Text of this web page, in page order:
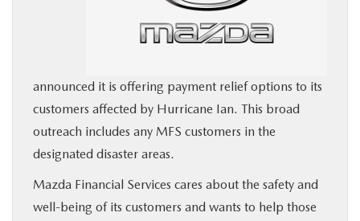
COLLISION CENTER
MAZDA RESOURCES
announced it is offering payment relief options to its
customers affected by Hurricane Ian. This broad
outreach includes any MFS customers in the
designated disaster areas.
Mazda Financial Services cares about the safety and
well-being of its customers and wants to help those